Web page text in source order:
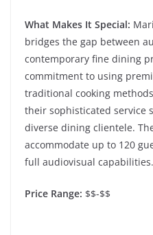
What Makes It Special:
bridges the gap between
contemporary fine dining
commitment to using
traditional cooking
their sophisticated service
diverse dining clientele.
accommodate up to 120
full audiovisual capabilities.
Price Range: $$-$$